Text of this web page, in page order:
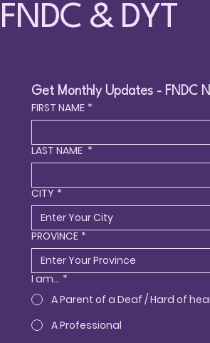
2026 – Surrey
FNDC & DYT
Get Monthly Updates - FNDC
FIRST NAME *
LAST NAME *
CITY *
PROVINCE *
I am... *
A Parent of a Deaf / Hard of
A Professional